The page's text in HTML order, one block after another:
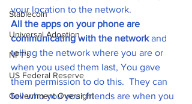
Stablecoin
Universal Adoption
NFT's
US Federal Reserve
Government Oversight
your location to the network.
All the apps on your phone are
communicating with the network and
telling the network where you are or
when you used them last, You gave
them permission to do this.  They can
tell who you your friends are when you